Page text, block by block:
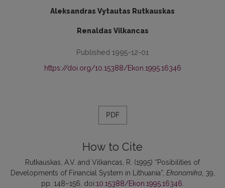
Aleksandras Vytautas Rutkauskas
Renaldas Vilkancas
Published 1995-12-01
https://doi.org/10.15388/Ekon.1995.16346
PDF
How to Cite
Rutkauskas, A.V. and Vilkancas, R. (1995) “Posibilities of
Developments of Financial System in Lithuania”, Ekonomika, 39,
pp. 148–156. doi:10.15388/Ekon.1995.16346